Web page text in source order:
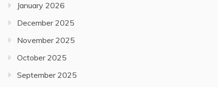
January 2026
December 2025
November 2025
October 2025
September 2025